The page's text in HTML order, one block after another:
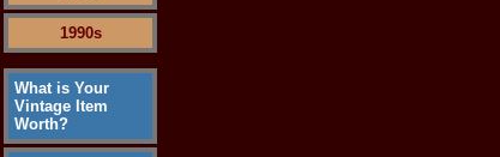
1990s
What is Your
Vintage Item
Worth?